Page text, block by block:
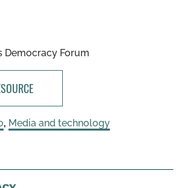
Democracy Forum
, Media and technology